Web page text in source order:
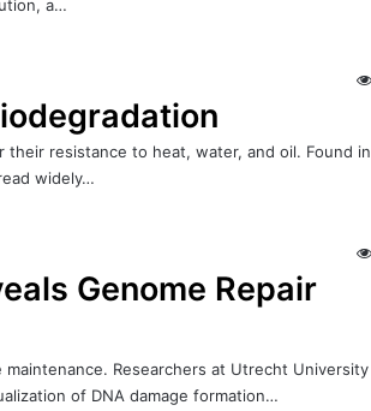
a…
their resistance to heat, water, and oil. Found in
widely…
Genome Repair
Researchers at Utrecht University
of DNA damage formation…